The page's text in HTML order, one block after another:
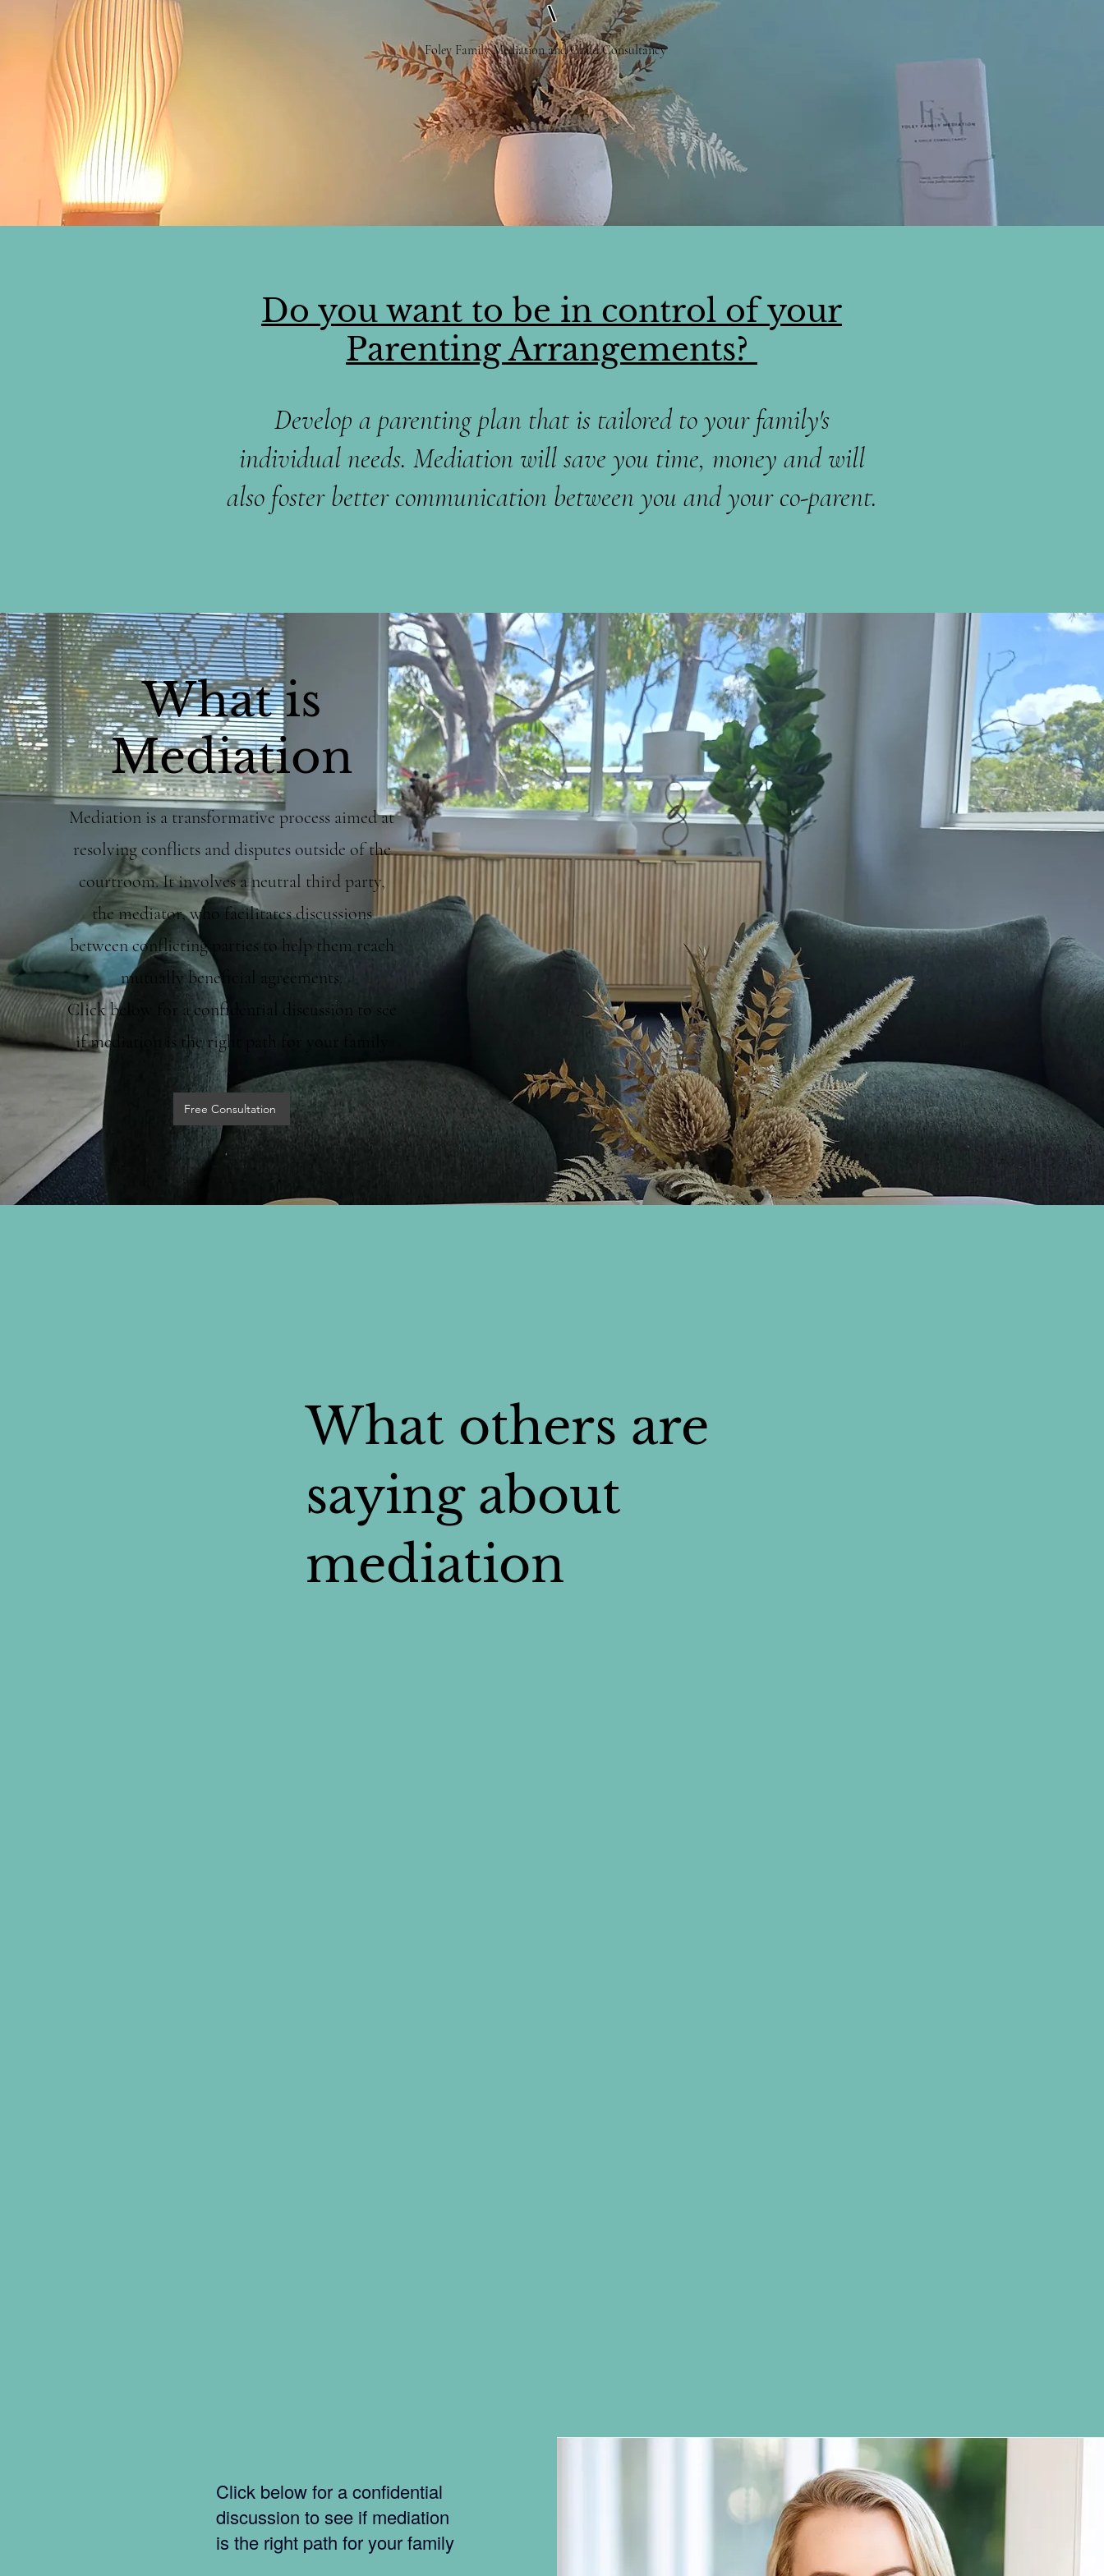
\
Foley Family Mediation and Child Consultancy
Do you want to be in control of your
Parenting Arrangements?
Develop a parenting plan that is tailored to your family's
individual needs. Mediation will save you time, money and will
also foster better communication between you and your co-parent.
What is
Mediation
Mediation is a transformative process aimed at
resolving conflicts and disputes outside of the
courtroom. It involves a neutral third party,
the mediator, who facilitates discussions
between conflicting parties to help them reach
mutually beneficial agreements.
Click below for a confidential discussion to see
if mediation is the right path for your family
Free Consultation
What others are
saying about
mediation
Click below for a confidential
discussion to see if mediation
is the right path for your family